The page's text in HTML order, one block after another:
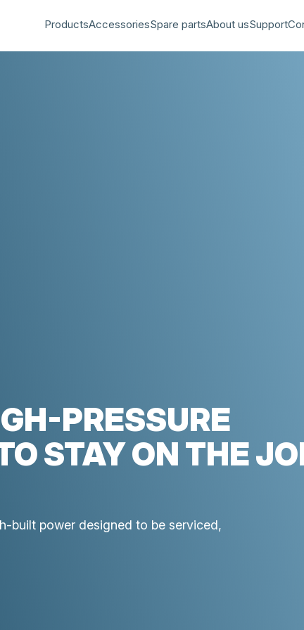
ProductsAccessoriesSpare partsAbout usSupport
PRESSURE
STAY ON THE
built power designed to be serviced,